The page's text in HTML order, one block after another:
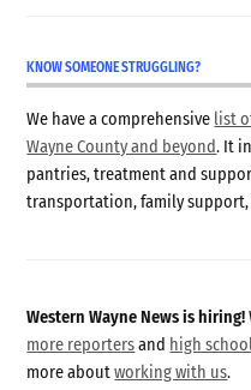
KNOW SOMEONE STRUGGLING?
We have a comprehensive list
Wayne County and beyond. It
pantries, treatment and
transportation, family
Western Wayne News is hiring!
more reportersand high
more aboutworking with us.